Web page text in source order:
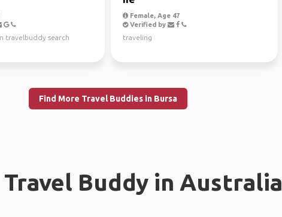
travelbuddy search
Female, Age 47
Verified by
traveling
Find More Travel Buddies in Bursa
Travel Buddy in Australia